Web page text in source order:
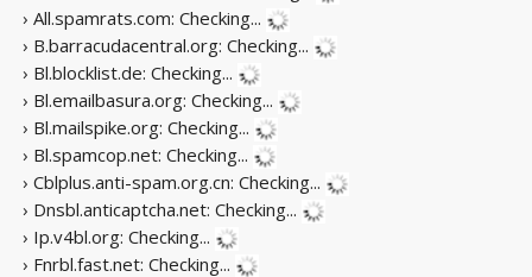
› All.spamrats.com: Checking...
› B.barracudacentral.org: Checking...
› Bl.blocklist.de: Checking...
› Bl.emailbasura.org: Checking...
› Bl.mailspike.org: Checking...
› Bl.spamcop.net: Checking...
› Cblplus.anti-spam.org.cn: Checking...
› Dnsbl.anticaptcha.net: Checking...
› Ip.v4bl.org: Checking...
› Fnrbl.fast.net: Checking...